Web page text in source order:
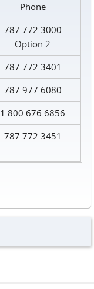
Phone
787.772.3000
Option 2
787.772.3401
787.977.6080
1.800.676.6856
787.772.3451